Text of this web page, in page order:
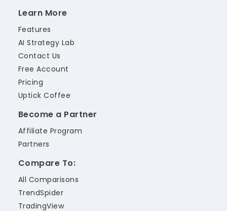
Learn More
Features
AI Strategy Lab
Contact Us
Free Account
Pricing
Uptick Coffee
Become a Partner
Affiliate Program
Partners
Compare To:
All Comparisons
TrendSpider
TradingView